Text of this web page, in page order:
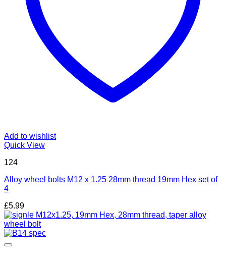
Add to wishlist
Quick View
124
Alloy wheel bolts M12 x 1.25 28mm thread 19mm Hex set of
4
£5.99